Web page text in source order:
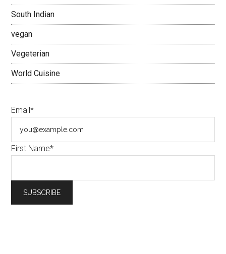
South Indian
vegan
Vegeterian
World Cuisine
Email*
First Name*